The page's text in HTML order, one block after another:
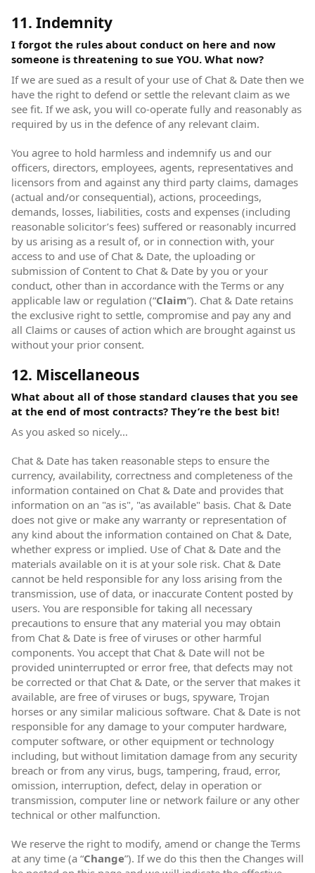
11. Indemnity
I forgot the rules about conduct on here and now
someone is threatening to sue YOU. What now?
If we are sued as a result of your use of Chat & Date then we
have the right to defend or settle the relevant claim as we
see fit. If we ask, you will co-operate fully and reasonably as
required by us in the defence of any relevant claim.
You agree to hold harmless and indemnify us and our
officers, directors, employees, agents, representatives and
licensors from and against any third party claims, damages
(actual and/or consequential), actions, proceedings,
demands, losses, liabilities, costs and expenses (including
reasonable solicitor’s fees) suffered or reasonably incurred
by us arising as a result of, or in connection with, your
access to and use of Chat & Date, the uploading or
submission of Content to Chat & Date by you or your
conduct, other than in accordance with the Terms or any
applicable law or regulation (“Claim”). Chat & Date retains
the exclusive right to settle, compromise and pay any and
all Claims or causes of action which are brought against us
without your prior consent.
12. Miscellaneous
What about all of those standard clauses that you see
at the end of most contracts? They’re the best bit!
As you asked so nicely…
Chat & Date has taken reasonable steps to ensure the
currency, availability, correctness and completeness of the
information contained on Chat & Date and provides that
information on an "as is", "as available" basis. Chat & Date
does not give or make any warranty or representation of
any kind about the information contained on Chat & Date,
whether express or implied. Use of Chat & Date and the
materials available on it is at your sole risk. Chat & Date
cannot be held responsible for any loss arising from the
transmission, use of data, or inaccurate Content posted by
users. You are responsible for taking all necessary
precautions to ensure that any material you may obtain
from Chat & Date is free of viruses or other harmful
components. You accept that Chat & Date will not be
provided uninterrupted or error free, that defects may not
be corrected or that Chat & Date, or the server that makes it
available, are free of viruses or bugs, spyware, Trojan
horses or any similar malicious software. Chat & Date is not
responsible for any damage to your computer hardware,
computer software, or other equipment or technology
including, but without limitation damage from any security
breach or from any virus, bugs, tampering, fraud, error,
omission, interruption, defect, delay in operation or
transmission, computer line or network failure or any other
technical or other malfunction.
We reserve the right to modify, amend or change the Terms
at any time (a “Change”). If we do this then the Changes will